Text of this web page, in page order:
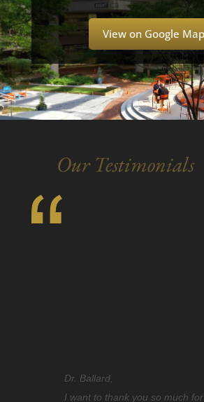
View on Google
Our Testimonials
ashamed of. There was never a